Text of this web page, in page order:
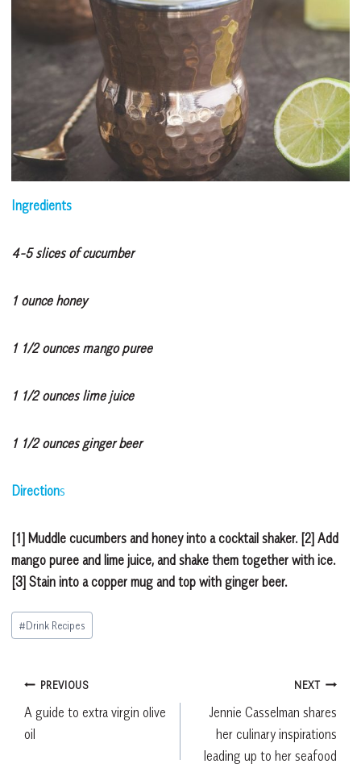
Ingredients
4-5 slices of cucumber
1 ounce honey
1 1/2 ounces mango puree
1 1/2 ounces lime juice
1 1/2 ounces ginger beer
Directions
[1] Muddle cucumbers and honey into a cocktail shaker. [2] Add
mango puree and lime juice, and shake them together with ice.
[3] Stain into a copper mug and top with ginger beer.
Post
Tags:
#Drink Recipes
Post
navigation
PREVIOUS
A guide to extra virgin olive
oil
NEXT
Jennie Casselman shares
her culinary inspirations
leading up to her seafood